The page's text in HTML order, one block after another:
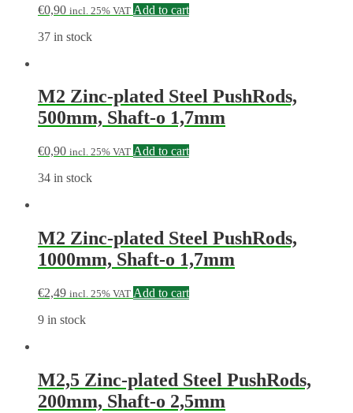
€0,90 incl. 25% VAT Add to cart
37 in stock
M2 Zinc-plated Steel PushRods,
500mm, Shaft-o 1,7mm
€0,90 incl. 25% VAT Add to cart
34 in stock
M2 Zinc-plated Steel PushRods,
1000mm, Shaft-o 1,7mm
€2,49 incl. 25% VAT Add to cart
9 in stock
M2,5 Zinc-plated Steel PushRods,
200mm, Shaft-o 2,5mm